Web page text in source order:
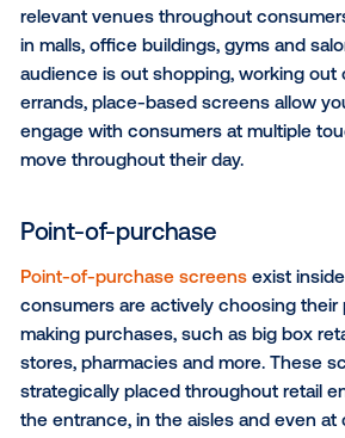
Large format
Whether it's the dazzling
reach consumers while they’re
Place-based
Place-based DOOH screens
relevant venues throughout